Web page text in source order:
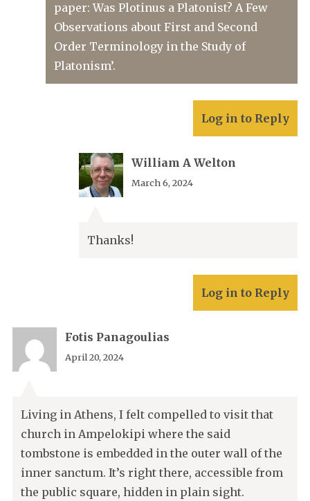
paper: Was Plotinus a Platonist? A Few
Observations about First and Second
Order Terminology in the Study of
Platonism’.
Log in to Reply
William A Welton
March 6, 2024
Thanks!
Log in to Reply
Fotis Panagoulias
April 20, 2024
Living in Athens, I felt compelled to visit that
church in Ampelokipi where the said
tombstone is embedded in the outer wall of the
inner sanctum. It’s right there, accessible from
the public square, hidden in plain sight.